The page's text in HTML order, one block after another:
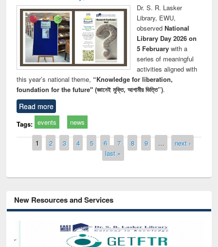
Dr. S. R. Lasker
Library, EWU,
observed National
Library Day 2026 on
5 Februarywith a
series of meaningful
activities aligned with
this year’s national theme, “Knowledge for liberation,
foundation for the future" (জ্ঞানেই মুক্তি, আগামীর ভিত্তি”).
Read more
Tags: events news
Pages
1 2 3 4 5 6 7 8 9 …
next ›
last »
New Resources and Services